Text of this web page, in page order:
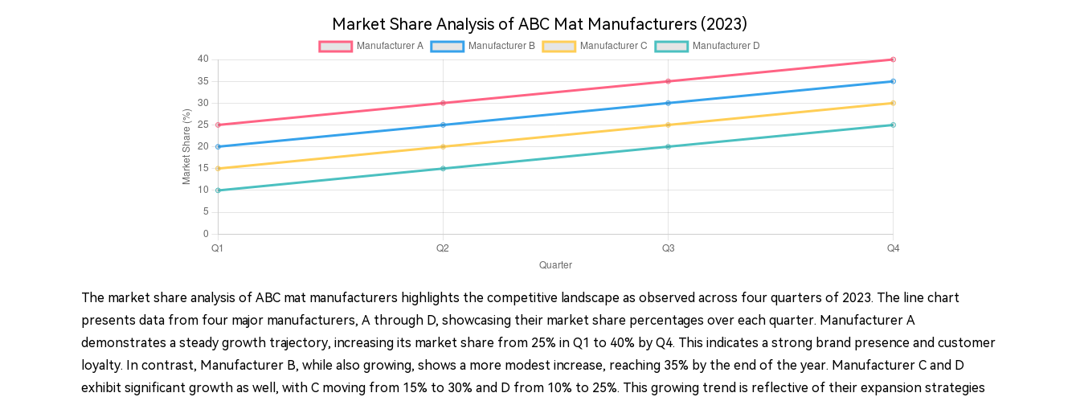
Market Share Analysis of ABC Mat Manufacturers (2023)
The market share analysis of ABC mat manufacturers highlights the competitive landscape as observed across four quarters of 2023. The line chart
presents data from four major manufacturers, A through D, showcasing their market share percentages over each quarter. Manufacturer A
demonstrates a steady growth trajectory, increasing its market share from 25% in Q1 to 40% by Q4. This indicates a strong brand presence and customer
loyalty. In contrast, Manufacturer B, while also growing, shows a more modest increase, reaching 35% by the end of the year. Manufacturer C and D
exhibit significant growth as well, with C moving from 15% to 30% and D from 10% to 25%. This growing trend is reflective of their expansion strategies